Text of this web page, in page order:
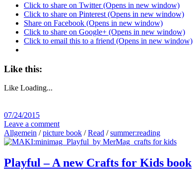
Click to share on Twitter (Opens in new window)
Click to share on Pinterest (Opens in new window)
Share on Facebook (Opens in new window)
Click to share on Google+ (Opens in new window)
Click to email this to a friend (Opens in new window)
Like this:
Like Loading...
07/24/2015
Leave a comment
Allgemein /picture book /Read /summer:reading
Playful – A new Crafts for Kids book